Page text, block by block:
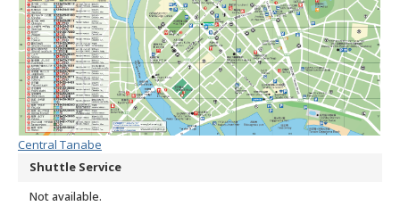
Central Tanabe
Shuttle Service
Not available.